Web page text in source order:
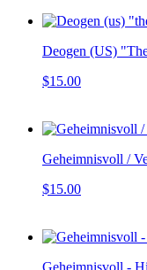
Deogen (US)
$15.00
Geheimnisvoll /
$15.00
Geheimnisvoll -